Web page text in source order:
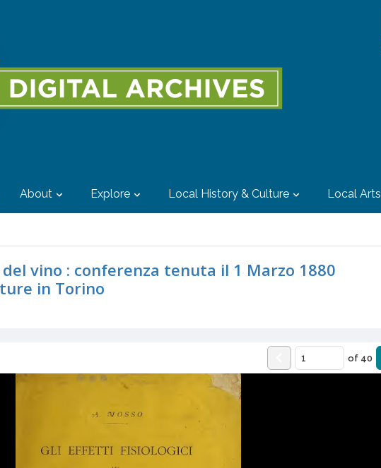
About Explore Local History & Culture Local Arts
vino : conferenza tenuta il 1 Marzo 1880
in Torino
of 40